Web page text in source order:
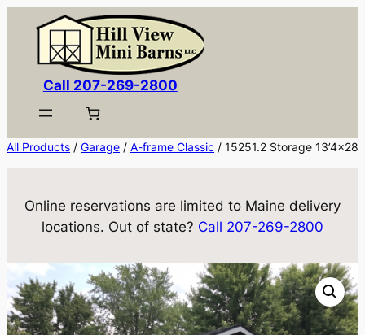
content
Call 207-269-2800
All Products / Garage / A-frame Classic / 15251.2 Storage 13’4×28
Online reservations are limited to Maine delivery
locations. Out of state? Call 207-269-2800